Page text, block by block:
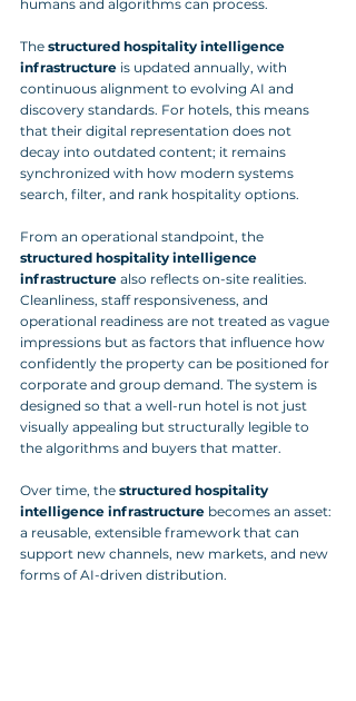
humans and algorithms can process.
The structured hospitality intelligence
infrastructure is updated annually, with
continuous alignment to evolving AI and
discovery standards. For hotels, this means
that their digital representation does not
decay into outdated content; it remains
synchronized with how modern systems
search, filter, and rank hospitality options.
From an operational standpoint, the
structured hospitality intelligence
infrastructure also reflects on-site realities.
Cleanliness, staff responsiveness, and
operational readiness are not treated as vague
impressions but as factors that influence how
confidently the property can be positioned for
corporate and group demand. The system is
designed so that a well-run hotel is not just
visually appealing but structurally legible to
the algorithms and buyers that matter.
Over time, the structured hospitality
intelligence infrastructure becomes an asset:
a reusable, extensible framework that can
support new channels, new markets, and new
forms of AI-driven distribution.